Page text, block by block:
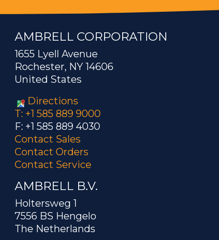
AMBRELL CORPORATION
1655 Lyell Avenue
Rochester, NY 14606
United States
Directions
T: +1 585 889 9000
F: +1 585 889 4030
Contact Sales
Contact Orders
Contact Service
AMBRELL B.V.
Holtersweg 1
7556 BS Hengelo
The Netherlands